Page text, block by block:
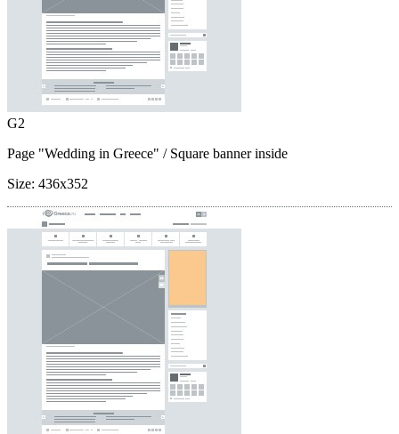
G2
Page "Wedding in Greece" / Square banner inside
Size: 436x352